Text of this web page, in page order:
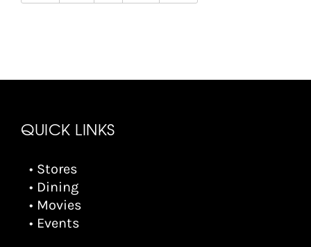
QUICK LINKS
• Stores
• Dining
• Movies
• Events